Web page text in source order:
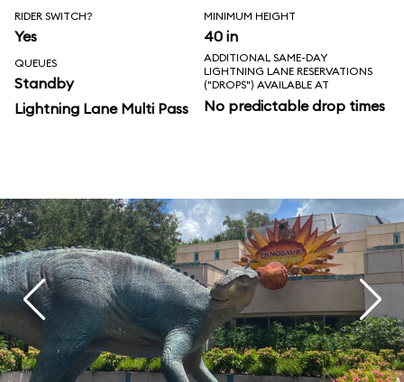
RIDER SWITCH?
Yes
MINIMUM HEIGHT
40 in
QUEUES
Standby
Lightning Lane Multi Pass
ADDITIONAL SAME-DAY
LIGHTNING LANE RESERVATIONS
("DROPS") AVAILABLE AT
No predictable drop times